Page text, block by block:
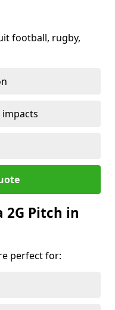
football, rugby,
2G Pitch in
perfect for: